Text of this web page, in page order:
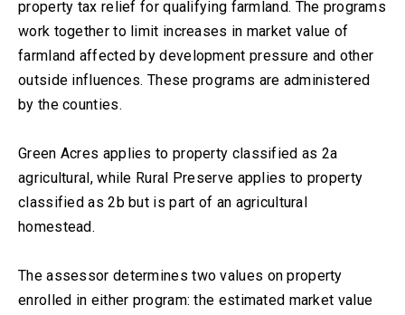
property tax relief for qualifying farmland. The programs
work together to limit increases in market value of
farmland affected by development pressure and other
outside influences. These programs are administered
by the counties.
Green Acres applies to property classified as 2a
agricultural, while Rural Preserve applies to property
classified as 2b but is part of an agricultural
homestead.
The assessor determines two values on property
enrolled in either program: the estimated market value